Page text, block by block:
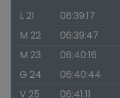
L 21
06:39:17
M 22
06:39:47
M 23
06:40:16
G 24
06:40:44
V 25
06:41:11